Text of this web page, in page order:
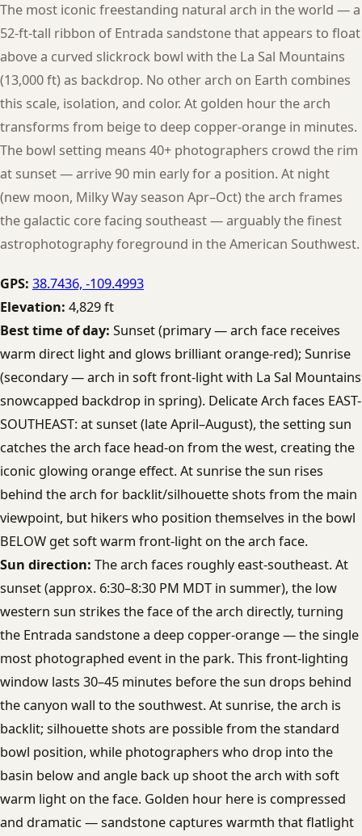
The most iconic freestanding natural arch in the world — a
52-ft-tall ribbon of Entrada sandstone that appears to float
above a curved slickrock bowl with the La Sal Mountains
(13,000 ft) as backdrop. No other arch on Earth combines
this scale, isolation, and color. At golden hour the arch
transforms from beige to deep copper-orange in minutes.
The bowl setting means 40+ photographers crowd the rim
at sunset — arrive 90 min early for a position. At night
(new moon, Milky Way season Apr–Oct) the arch frames
the galactic core facing southeast — arguably the finest
astrophotography foreground in the American Southwest.
GPS: 38.7436, -109.4993
Elevation: 4,829 ft
Best time of day: Sunset (primary — arch face receives
warm direct light and glows brilliant orange-red); Sunrise
(secondary — arch in soft front-light with La Sal Mountains
snowcapped backdrop in spring). Delicate Arch faces EAST-
SOUTHEAST: at sunset (late April–August), the setting sun
catches the arch face head-on from the west, creating the
iconic glowing orange effect. At sunrise the sun rises
behind the arch for backlit/silhouette shots from the main
viewpoint, but hikers who position themselves in the bowl
BELOW get soft warm front-light on the arch face.
Sun direction: The arch faces roughly east-southeast. At
sunset (approx. 6:30–8:30 PM MDT in summer), the low
western sun strikes the face of the arch directly, turning
the Entrada sandstone a deep copper-orange — the single
most photographed event in the park. This front-lighting
window lasts 30–45 minutes before the sun drops behind
the canyon wall to the southwest. At sunrise, the arch is
backlit; silhouette shots are possible from the standard
bowl position, while photographers who drop into the
basin below and angle back up shoot the arch with soft
warm light on the face. Golden hour here is compressed
and dramatic — sandstone captures warmth that flatlight